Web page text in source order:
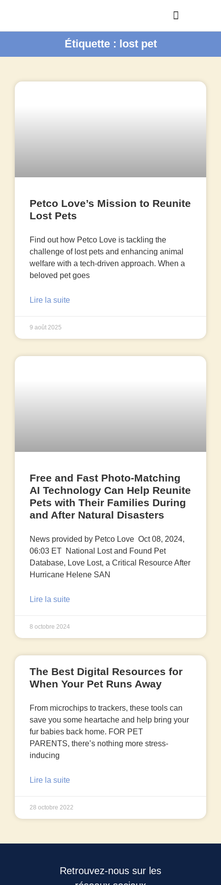
Étiquette : lost pet
Petco Love’s Mission to Reunite
Lost Pets
Find out how Petco Love is tackling the
challenge of lost pets and enhancing animal
welfare with a tech-driven approach. When a
beloved pet goes
Lire la suite
9 août 2025
Free and Fast Photo-Matching
AI Technology Can Help Reunite
Pets with Their Families During
and After Natural Disasters
News provided by Petco Love Oct 08, 2024,
06:03 ET National Lost and Found Pet
Database, Love Lost, a Critical Resource After
Hurricane Helene SAN
Lire la suite
8 octobre 2024
The Best Digital Resources for
When Your Pet Runs Away
From microchips to trackers, these tools can
save you some heartache and help bring your
fur babies back home. FOR PET
PARENTS, there’s nothing more stress-
inducing
Lire la suite
28 octobre 2022
Retrouvez-nous sur les